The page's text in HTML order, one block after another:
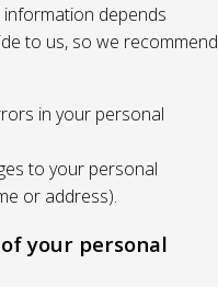
depends
to us, so we recommend
in your personal
to your personal
or address).
your personal